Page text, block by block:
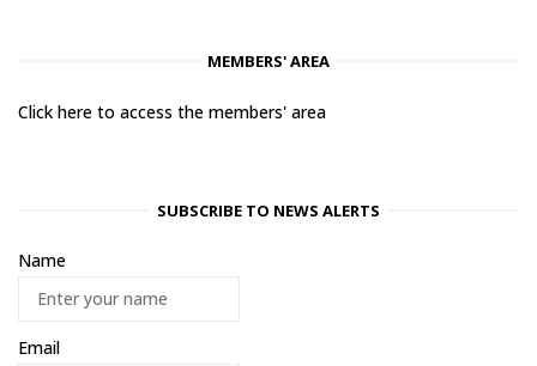
MEMBERS' AREA
Click here to access the members' area
SUBSCRIBE TO NEWS ALERTS
Name
Email